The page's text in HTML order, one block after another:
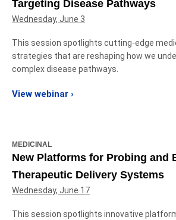
Targeting Disease Pathways
Wednesday, June 3
This session spotlights cutting‑edge
strategies that are reshaping how we
complex disease pathways.
View webinar ›
MEDICINAL
New Platforms for Probing and
Therapeutic Delivery Systems
Wednesday, June 17
This session spotlights innovative